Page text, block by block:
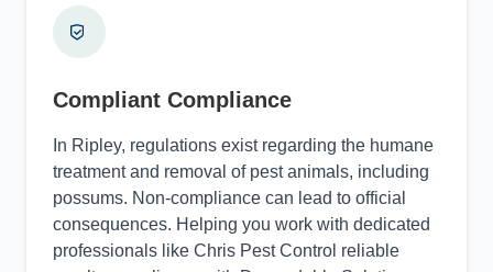
Compliant Compliance
In Ripley, regulations exist regarding the humane
treatment and removal of pest animals, including
possums. Non-compliance can lead to official
consequences. Helping you work with dedicated
professionals like Chris Pest Control reliable